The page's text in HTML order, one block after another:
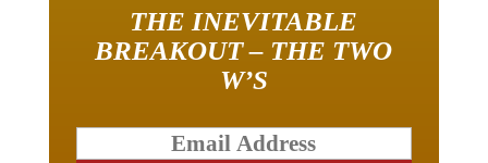
THE INEVITABLE
BREAKOUT – THE TWO
W’S